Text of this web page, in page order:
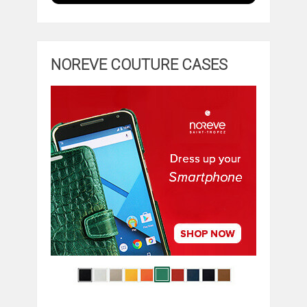
NOREVE COUTURE CASES